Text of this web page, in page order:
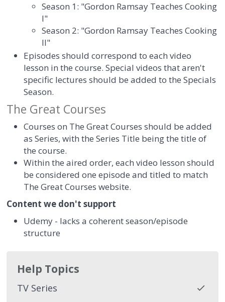
Season 1: "Gordon Ramsay Teaches Cooking
I"
Season 2: "Gordon Ramsay Teaches Cooking
II"
Episodes should correspond to each video
lesson in the course. Special videos that aren't
specific lectures should be added to the Specials
Season.
The Great Courses
Courses on The Great Courses should be added
as Series, with the Series Title being the title of
the course.
Within the aired order, each video lesson should
be considered one episode and titled to match
The Great Courses website.
Content we don't support
Udemy - lacks a coherent season/episode
structure
Help Topics
TV Series